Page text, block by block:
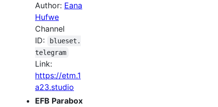
Author: Eana
Hufwe
Channel
ID:
blueset.
telegram
Link:
https://etm.1
a23.studio
EFB Parabox